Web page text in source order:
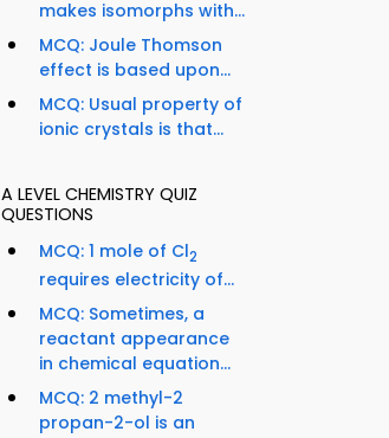
makes isomorphs with...
MCQ: Joule Thomson
effect is based upon...
MCQ: Usual property of
ionic crystals is that...
A LEVEL CHEMISTRY QUIZ
QUESTIONS
MCQ: 1 mole of Cl2
requires electricity of...
MCQ: Sometimes, a
reactant appearance
in chemical equation...
MCQ: 2 methyl-2
propan-2-ol is an